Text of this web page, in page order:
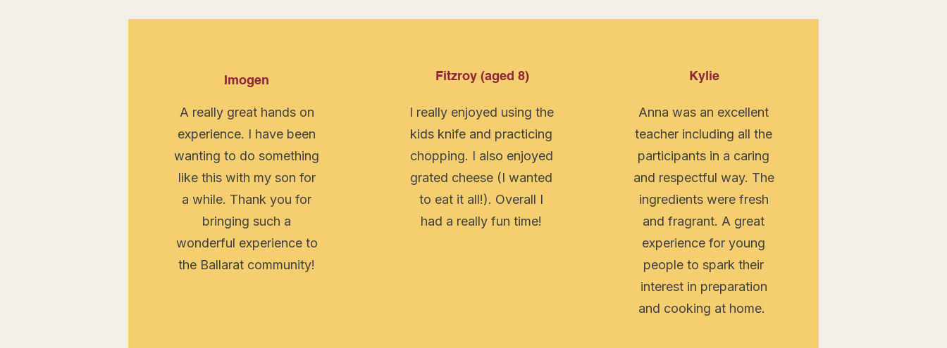
Imogen
A really great hands on
experience. I have been
wanting to do something
like this with my son for
a while. Thank you for
bringing such a
wonderful experience to
the Ballarat community!
Fitzroy (aged 8)
I really enjoyed using the
kids knife and practicing
chopping. I also enjoyed
grated cheese (I wanted
to eat it all!). Overall I
had a really fun time!
Kylie
Anna was an excellent
teacher including all the
participants in a caring
and respectful way. The
ingredients were fresh
and fragrant. A great
experience for young
people to spark their
interest in preparation
and cooking at home.